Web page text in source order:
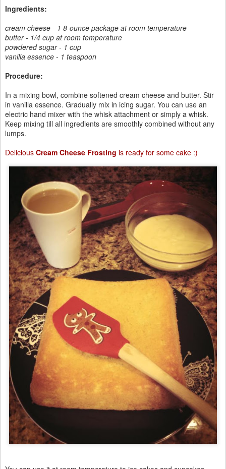
Ingredients:
cream cheese - 1 8-ounce package at room temperature
butter - 1/4 cup at room temperature
powdered sugar - 1 cup
vanilla essence - 1 teaspoon
Procedure:
In a mixing bowl, combine softened cream cheese and butter. Stir
in vanilla essence. Gradually mix in icing sugar. You can use an
electric hand mixer with the whisk attachment or simply a whisk.
Keep mixing till all ingredients are smoothly combined without any
lumps.
Delicious Cream Cheese Frosting is ready for some cake :)